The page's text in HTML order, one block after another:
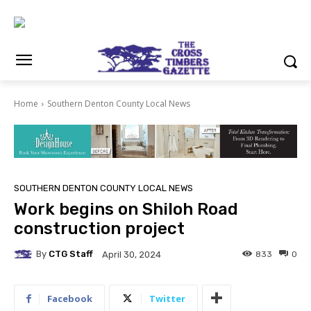
Home Southern Denton County Local News
SOUTHERN DENTON COUNTY LOCAL NEWS
Work begins on Shiloh Road
construction project
By CTG Staff April 30, 2024 0
833
Facebook Twitter